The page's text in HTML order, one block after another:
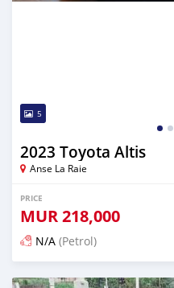
5
2023 Toyota Altis
Anse La Raie
PRICE
MUR218,000
N/A (Petrol)
Posted 5 months ago